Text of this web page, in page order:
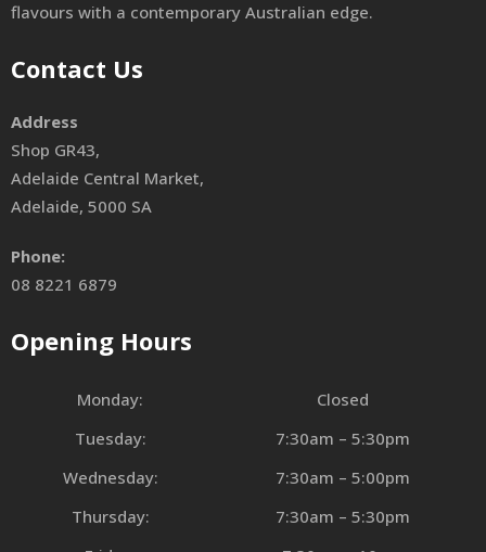
flavours with a contemporary Australian edge.
Contact Us
Address
Shop GR43,
Adelaide Central Market,
Adelaide, 5000 SA
Phone:
08 8221 6879
Opening Hours
Monday:
Closed
Tuesday:
7:30am – 5:30pm
Wednesday:
7:30am – 5:00pm
Thursday:
7:30am – 5:30pm